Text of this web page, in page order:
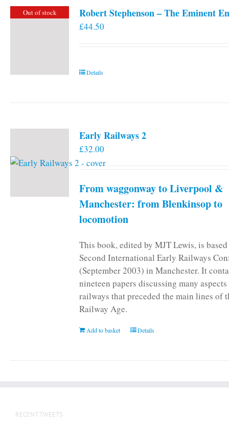
Out of stock Robert Stephenson – The Eminent
£44.50
Details
Early Railways 2
£32.00
From waggonway to Liverpool &
Manchester: from Blenkinsop to
locomotion
This book, edited by MJT Lewis, is
Second International Early Railways
(September 2003) in Manchester. It
nineteen papers discussing many
railways that preceded the main lines of
Railway Age.
Add to basket Details
RECENT TWEETS